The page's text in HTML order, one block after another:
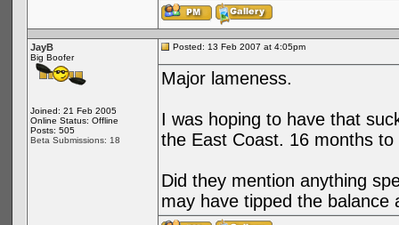
JayB
Big Boofer
Joined: 21 Feb 2005
Online Status: Offline
Posts: 505
Beta Submissions: 18
Posted: 13 Feb 2007 at 4:05pm
Major lameness.
I was hoping to have that
the East Coast. 16 months
Did they mention anything
may have tipped the balance